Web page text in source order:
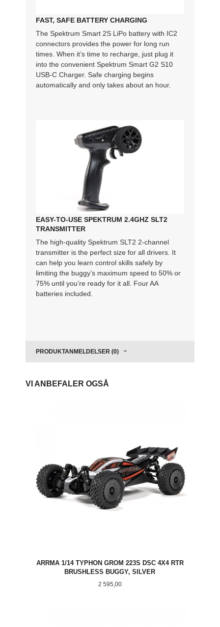
FAST, SAFE BATTERY CHARGING
The Spektrum Smart 2S LiPo battery with IC2
connectors provides the power for long run
times. When it’s time to recharge, just plug it
into the convenient Spektrum Smart G2 S10
USB-C Charger. Safe charging begins
automatically and only takes about an hour.
EASY-TO-USE SPEKTRUM 2.4GHZ SLT2
TRANSMITTER
The high-quality Spektrum SLT2 2-channel
transmitter is the perfect size for all drivers. It
can help you learn control skills safely by
limiting the buggy’s maximum speed to 50% or
75% until you’re ready for it all. Four AA
batteries included.
PRODUKTANMELDELSER (0)
VI ANBEFALER OGSÅ
ARRMA 1/14 TYPHON GROM 223S DSC 4X4 RTR
BRUSHLESS BUGGY, SILVER
Pris
2 595,00